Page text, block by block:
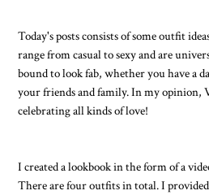
Today's posts consists of some outfit
range from casual to sexy and are
bound to look fab, whether you have a
your friends and family. In my opinion,
celebrating all kinds of love!
I created a lookbook in the form of a
There are four outfits in total. I